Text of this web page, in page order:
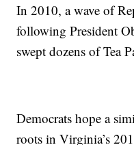
In 2010, a wave of
following President
swept dozens of Tea
Democrats hope a
roots in Virginia’s